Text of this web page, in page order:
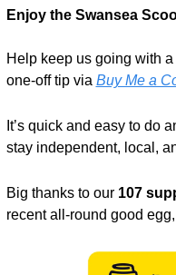
Enjoy the Swansea
Help keep us going with
one-off tip via Buy Me a
It’s quick and easy to do
stay independent, local,
Big thanks to our 107
recent all-round good egg,